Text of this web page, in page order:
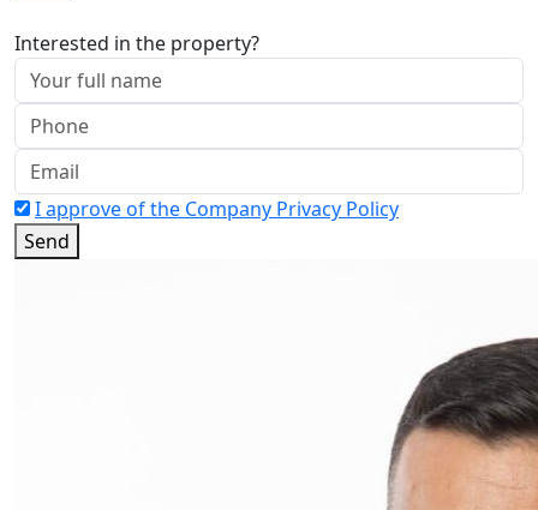
Interested in the property?
I approve of the Company Privacy Policy
Send